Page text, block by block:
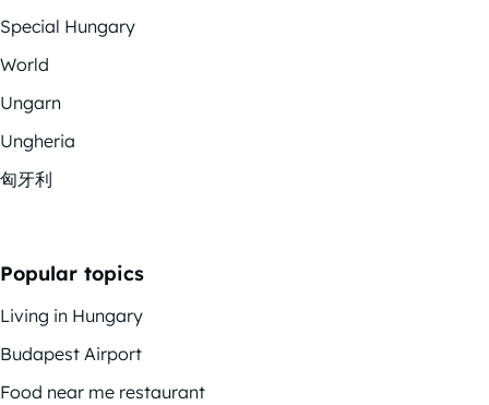
Special Hungary
World
Ungarn
Ungheria
匈牙利
Popular topics
Living in Hungary
Budapest Airport
Food near me restaurant